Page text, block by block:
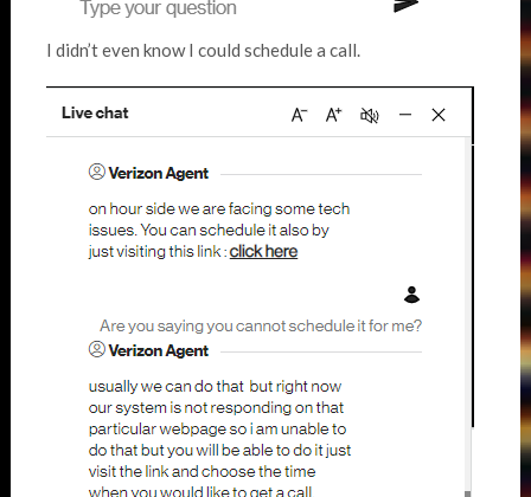
I didn’t even know I could schedule a call.